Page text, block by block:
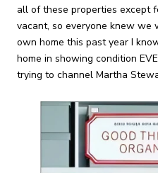
all of these properties except
vacant, so everyone knew we
own home this past year I
home in showing condition
trying to channel Martha